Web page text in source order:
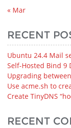
« Mar
RECENT
Ubuntu 24.4 Mail
Self-Hosted Bind 9
Upgrading
Use acme.sh to
Create TinyDNS
RECENT